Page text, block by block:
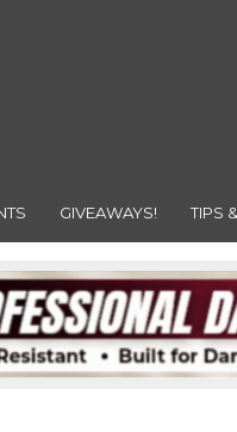
GIVEAWAYS! TIPS